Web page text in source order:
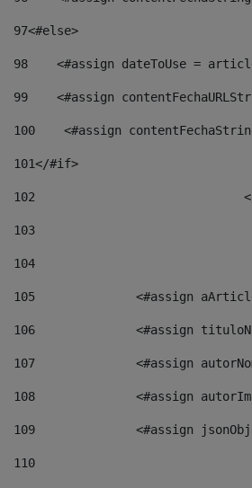
97<#else>
98
<#assign dateToUse =
99
<#assign
100
<#assign
101</#if>
102
103
104
105
<#assign
106
<#assign
107
<#assign
108
<#assign
109
<#assign
110